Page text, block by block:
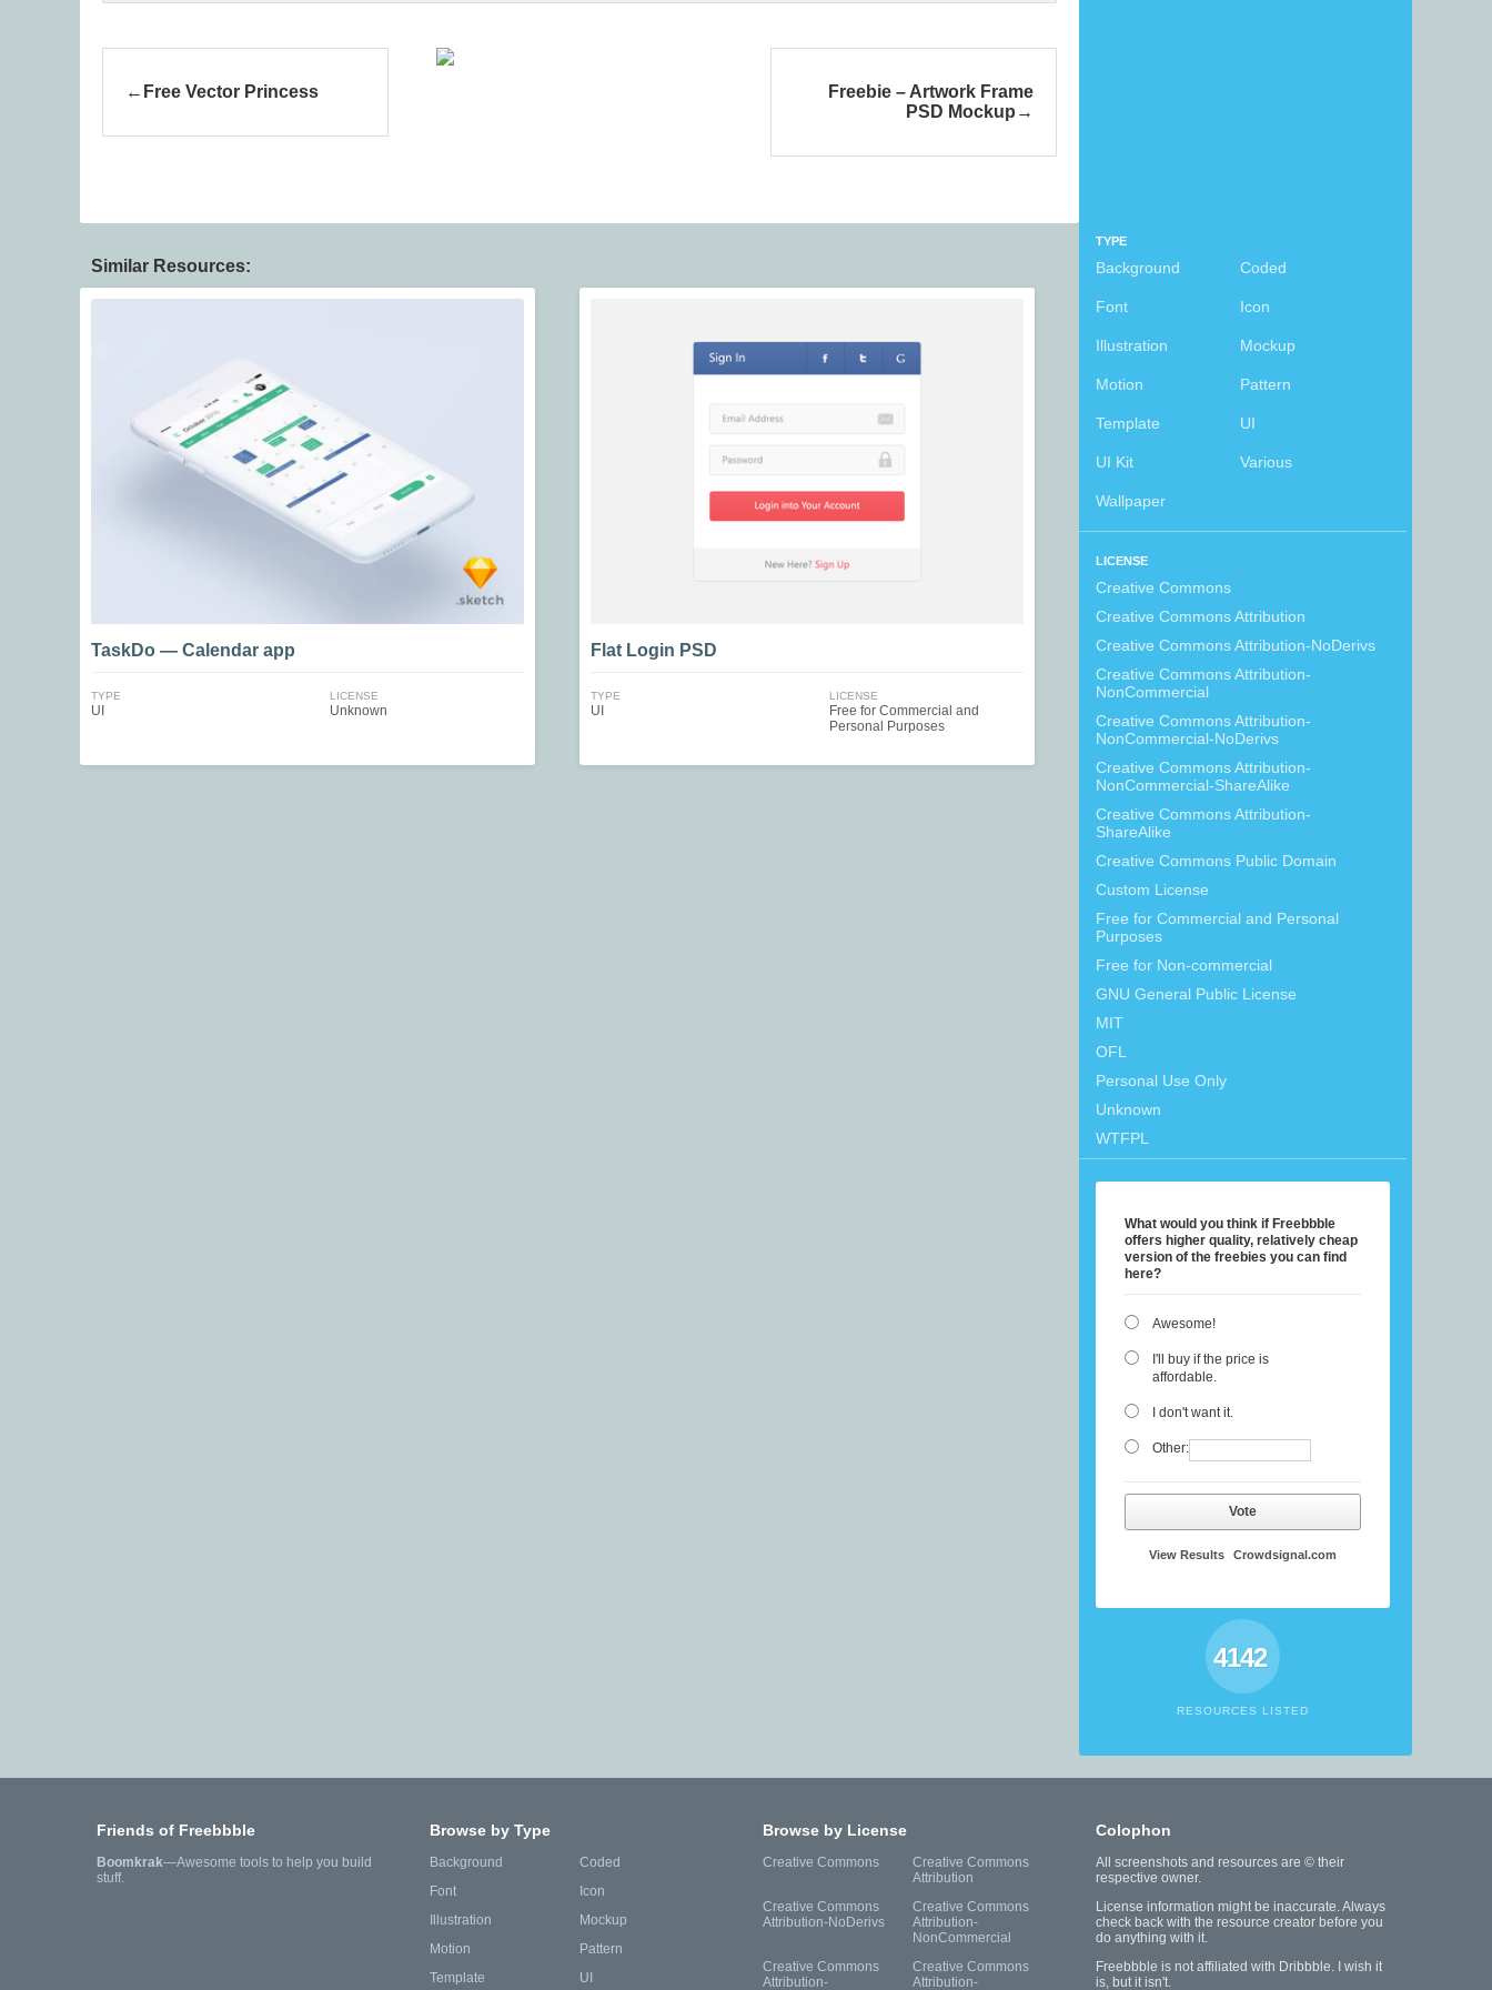
TYPE
Background Coded
Font Icon
Illustration Mockup
Motion Pattern
Template UI
UI Kit Various
Wallpaper
LICENSE
Creative Commons
Creative Commons Attribution
Creative Commons Attribution-NoDerivs
Creative Commons Attribution-
NonCommercial
Creative Commons Attribution-
NonCommercial-NoDerivs
Creative Commons Attribution-
NonCommercial-ShareAlike
Creative Commons Attribution-
ShareAlike
Creative Commons Public Domain
Custom License
Free for Commercial and Personal
Purposes
Free for Non-commercial
GNU General Public License
MIT
OFL
Personal Use Only
Unknown
WTFPL
What would you think if Freebbble
offers higher quality, relatively cheap
version of the freebies you can find
here?
Awesome!
I'll buy if the price is
affordable.
I don't want it.
Other:
Vote
View Results Crowdsignal.com
4142
RESOURCES LISTED
Free Vector Princess
Freebie – Artwork Frame
PSD Mockup
Similar Resources:
TaskDo — Calendar app
TYPE
UI
LICENSE
Unknown
Flat Login PSD
TYPE
UI
LICENSE
Free for Commercial and
Personal Purposes
Friends of Freebbble
Boomkrak—Awesome tools to help you build
stuff.
Browse by Type
Background
Coded
Font
Icon
Illustration
Mockup
Motion
Pattern
Template
UI
Browse by License
Creative Commons
Creative Commons
Attribution
Creative Commons
Attribution-NoDerivs
Creative Commons
Attribution-
NonCommercial
Creative Commons
Attribution-
Creative Commons
Attribution-
Colophon
All screenshots and resources are © their
respective owner.
License information might be inaccurate. Always
check back with the resource creator before you
do anything with it.
Freebbble is not affiliated with Dribbble. I wish it
is, but it isn't.